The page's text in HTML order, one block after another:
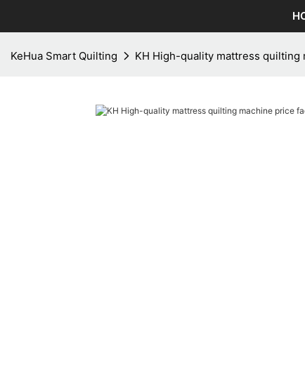
KeHua Smart Quilting KH High-quality mattress